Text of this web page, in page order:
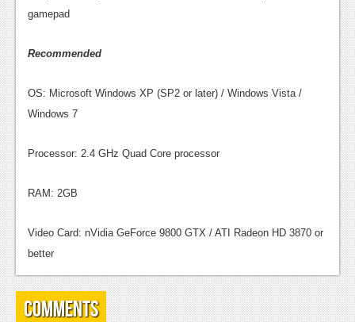
Reviews
Features
Movies
News
Reviews
News
Reviews
Features
gamepad
Recommended
OS: Microsoft Windows XP (SP2 or later) / Windows Vista /
Windows 7
Processor: 2.4 GHz Quad Core processor
RAM: 2GB
Video Card: nVidia GeForce 9800 GTX / ATI Radeon HD 3870 or
better
Comments